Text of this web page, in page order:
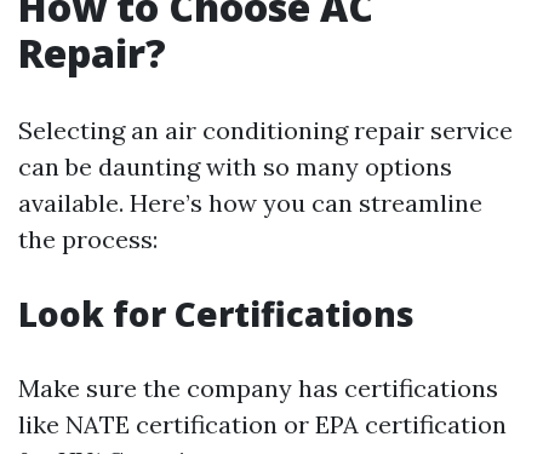
Repair?
Selecting an air conditioning repair service
can be daunting with so many options
available. Here’s how you can streamline
the process:
Look for Certifications
Make sure the company has certifications
like NATE certification or EPA certification